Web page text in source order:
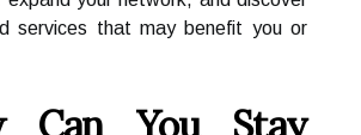
services that may benefit you or
Can You Stay